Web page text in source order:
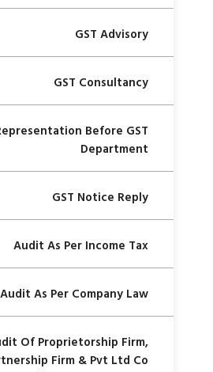
GST Advisory
GST Consultancy
Before GST
Department
GST Notice Reply
Audit As Per Income Tax
Audit As Per Company Law
Of Proprietorship Firm,
Firm & Pvt Ltd Co